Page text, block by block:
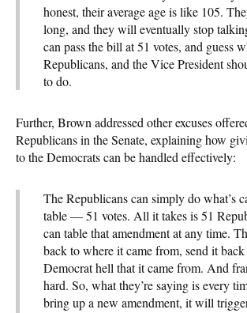
honest, their average age is like 105.
long, and they will eventually stop
can pass the bill at 51 votes, and guess
Republicans, and the Vice President
to do.
Further, Brown addressed other excuses
Republicans in the Senate, explaining how
to the Democrats can be handled effectively:
The Republicans can simply do what’s
table — 51 votes. All it takes is 51
can table that amendment at any time.
back to where it came from, send it
Democrat hell that it came from. And
hard. So, what they’re saying is every
bring up a new amendment, it will